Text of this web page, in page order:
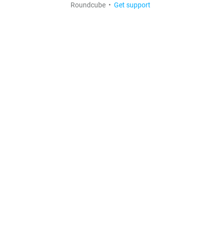
Roundcube • Get support